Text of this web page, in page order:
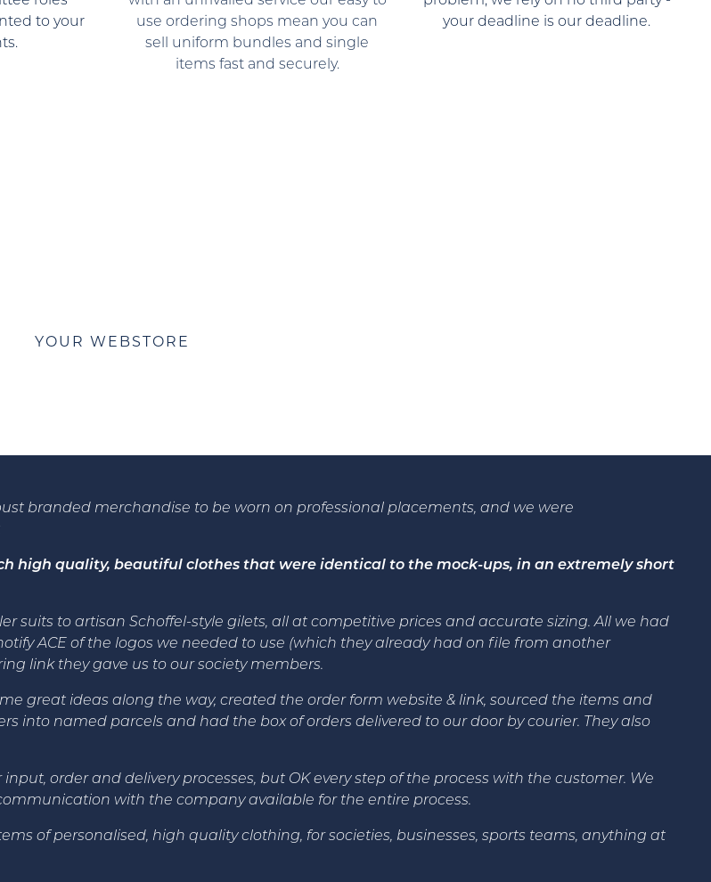
to your
use ordering shops mean you can
sell uniform bundles and single
items fast and securely.
your deadline is our deadline.
YOUR WEBSTORE
branded merchandise to be worn on professional placements, and we were
high quality, beautiful clothes that were identical to the mock-ups, in an extremely short
suits to artisan Schoffel-style gilets, all at competitive prices and accurate sizing. All we had
ACE of the logos we needed to use (which they already had on file from another
link they gave us to our society members.
great ideas along the way, created the order form website & link, sourced the items and
into named parcels and had the box of orders delivered to our door by courier. They also
order and delivery processes, but OK every step of the process with the customer. We
with the company available for the entire process.
of personalised, high quality clothing, for societies, businesses, sports teams, anything at